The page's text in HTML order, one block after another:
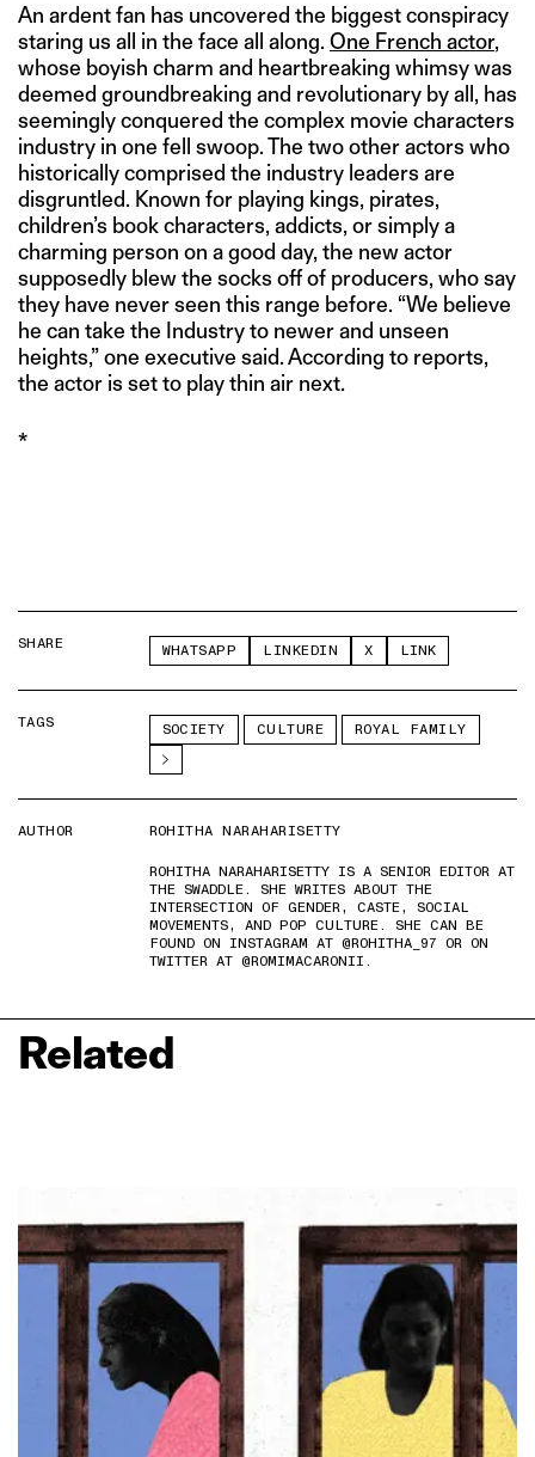
An ardent fan has uncovered the biggest conspiracy
staring us all in the face all along. One French actor,
whose boyish charm and heartbreaking whimsy was
deemed groundbreaking and revolutionary by all, has
seemingly conquered the complex movie characters
industry in one fell swoop. The two other actors who
historically comprised the industry leaders are
disgruntled. Known for playing kings, pirates,
children’s book characters, addicts, or simply a
charming person on a good day, the new actor
supposedly blew the socks off of producers, who say
they have never seen this range before. “We believe
he can take the Industry to newer and unseen
heights,” one executive said. According to reports,
the actor is set to play thin air next.
*
SHARE WHATSAPP LINKEDIN X LINK
TAGS SOCIETY CULTURE ROYAL FAMILY
AUTHOR
ROHITHA NARAHARISETTY
ROHITHA NARAHARISETTY IS A SENIOR EDITOR AT
THE SWADDLE. SHE WRITES ABOUT THE
INTERSECTION OF GENDER, CASTE, SOCIAL
MOVEMENTS, AND POP CULTURE. SHE CAN BE
FOUND ON INSTAGRAM AT @ROHITHA_97 OR ON
TWITTER AT @ROMIMACARONII.
Related